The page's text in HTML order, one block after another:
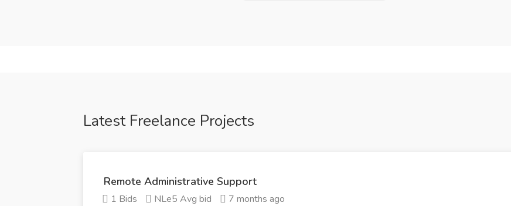
Latest Freelance Projects
Remote Administrative Support
1 Bids NLe5 Avg bid 7 months ago